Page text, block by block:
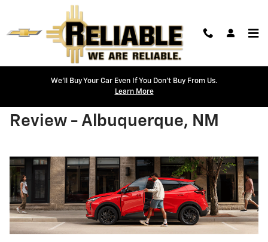
Skip to main content
We'll Buy Your Car Even If You Don't Buy From Us.
Learn More
2027 Chevrolet Bolt Model
Review - Albuquerque, NM